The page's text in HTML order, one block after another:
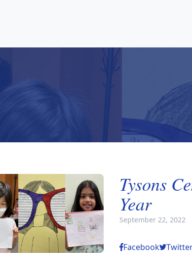
Tysons
Year
September 22, 2022
Facebook